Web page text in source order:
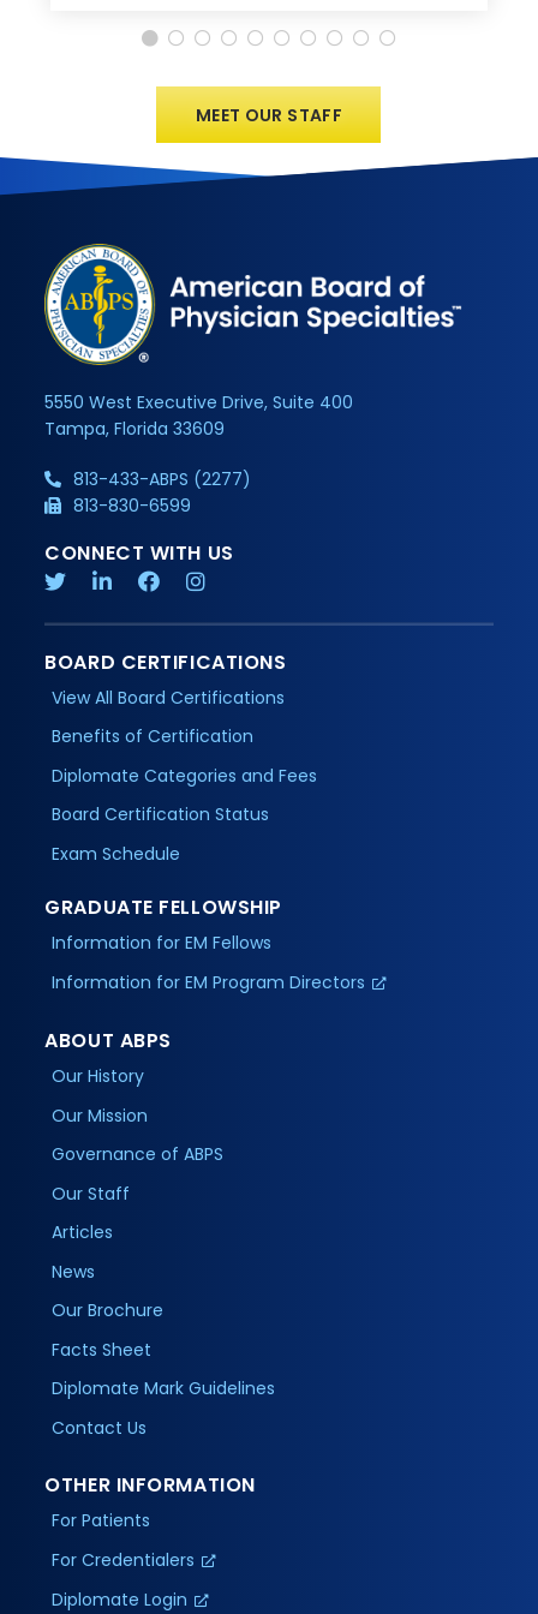
MEET OUR STAFF
5550 West Executive Drive, Suite 400
Tampa, Florida 33609
813-433-ABPS (2277)
813-830-6599
CONNECT WITH US
BOARD CERTIFICATIONS
View All Board Certifications
Benefits of Certification
Diplomate Categories and Fees
Board Certification Status
Exam Schedule
GRADUATE FELLOWSHIP
Information for EM Fellows
Information for EM Program Directors
ABOUT ABPS
Our History
Our Mission
Governance of ABPS
Our Staff
Articles
News
Our Brochure
Facts Sheet
Diplomate Mark Guidelines
Contact Us
OTHER INFORMATION
For Patients
For Credentialers
Diplomate Login